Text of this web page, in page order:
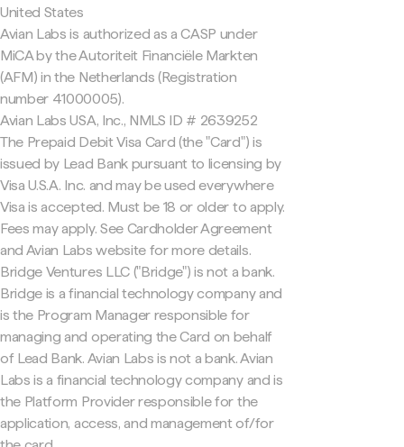
United States
Avian Labs is authorized as a CASP under
MiCA by the Autoriteit Financiële Markten
(AFM) in the Netherlands (Registration
number 41000005).
Avian Labs USA, Inc., NMLS ID # 2639252
The Prepaid Debit Visa Card (the "Card") is
issued by Lead Bank pursuant to licensing by
Visa U.S.A. Inc. and may be used everywhere
Visa is accepted. Must be 18 or older to apply.
Fees may apply. See Cardholder Agreement
and Avian Labs website for more details.
Bridge Ventures LLC ("Bridge") is not a bank.
Bridge is a financial technology company and
is the Program Manager responsible for
managing and operating the Card on behalf
of Lead Bank. Avian Labs is not a bank. Avian
Labs is a financial technology company and is
the Platform Provider responsible for the
application, access, and management of/for